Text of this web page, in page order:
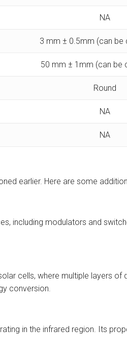
NA
3 mm ± 0.5mm (can be
50 mm ± 1mm (can be
Round
NA
NA
earlier. Here are some
including modulators and
cells, where multiple layers
conversion.
in the infrared region. Its